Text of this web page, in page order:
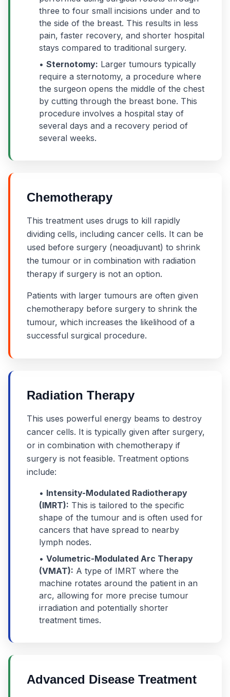
three to four small incisions under and to
the side of the breast. This results in less
pain, faster recovery, and shorter hospital
stays compared to traditional surgery.
• Sternotomy: Larger tumours typically
require a sternotomy, a procedure where
the surgeon opens the middle of the chest
by cutting through the breast bone. This
procedure involves a hospital stay of
several days and a recovery period of
several weeks.
Chemotherapy
This treatment uses drugs to kill rapidly
dividing cells, including cancer cells. It can be
used before surgery (neoadjuvant) to shrink
the tumour or in combination with radiation
therapy if surgery is not an option.
Patients with larger tumours are often given
chemotherapy before surgery to shrink the
tumour, which increases the likelihood of a
successful surgical procedure.
Radiation Therapy
This uses powerful energy beams to destroy
cancer cells. It is typically given after surgery,
or in combination with chemotherapy if
surgery is not feasible. Treatment options
include:
• Intensity-Modulated Radiotherapy
(IMRT): This is tailored to the specific
shape of the tumour and is often used for
cancers that have spread to nearby
lymph nodes.
• Volumetric-Modulated Arc Therapy
(VMAT): A type of IMRT where the
machine rotates around the patient in an
arc, allowing for more precise tumour
irradiation and potentially shorter
treatment times.
Advanced Disease Treatment